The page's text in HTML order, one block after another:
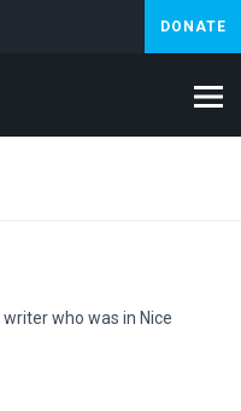
DONATE
who was in Nice